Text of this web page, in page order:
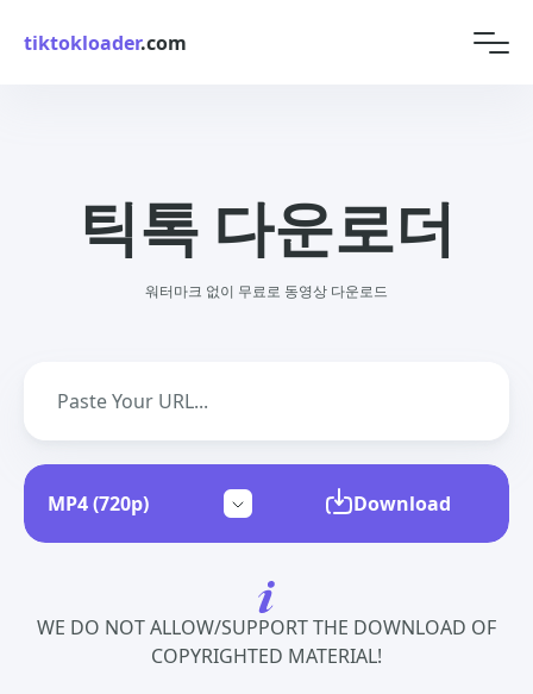
tiktokloader.com
틱톡 다운로더
워터마크 없이 무료로 동영상 다운로드
Download
WE DO NOT ALLOW/SUPPORT THE DOWNLOAD OF
COPYRIGHTED MATERIAL!